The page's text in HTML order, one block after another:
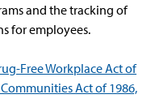
and the tracking of
for employees.
Free Workplace Act of
Act of 1986,